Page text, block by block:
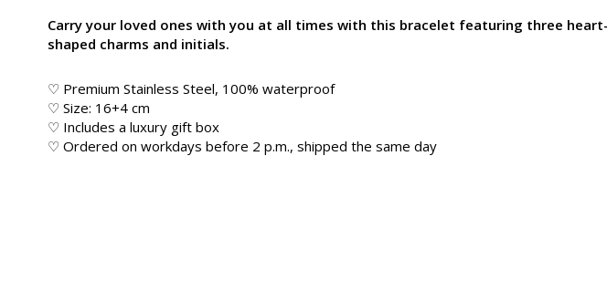
Carry your loved ones with you at all times with this bracelet featuring three heart-
shaped charms and initials.
♡ Premium Stainless Steel, 100% waterproof
♡ Size: 16+4 cm
♡ Includes a luxury gift box
♡ Ordered on workdays before 2 p.m., shipped the same day